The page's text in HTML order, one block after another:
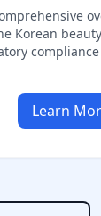
Korean beauty
Learn